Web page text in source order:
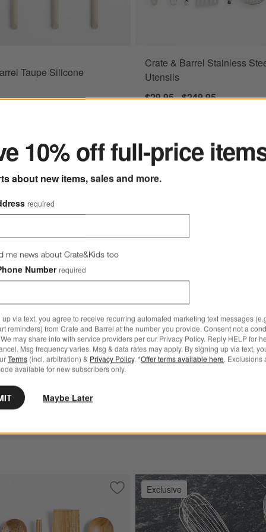
Taupe Silicone
Crate & Barrel Stainless
Utensils
$29.95 - $249.95
Spatula
5-Piece Non-Stick Tool
Set Save to Favorites
Crate & Barrel Teak Utensils
Exclusive
10% off full-price
about new items, sales and more.
required
me news about Crate&Kids too
Number required
up via text, you agree to receive recurring automated marketing text messages
reminders) from Crate and Barrel at the number you provide. Consent not a
may share info with service providers per our Privacy Policy. Reply HELP for
Msg frequency varies. Msg & data rates may apply. By signing up via text,
Terms (incl. arbitration) & Privacy Policy. *Offer terms available here. Exclusions
available for new subscribers only.
Maybe Later